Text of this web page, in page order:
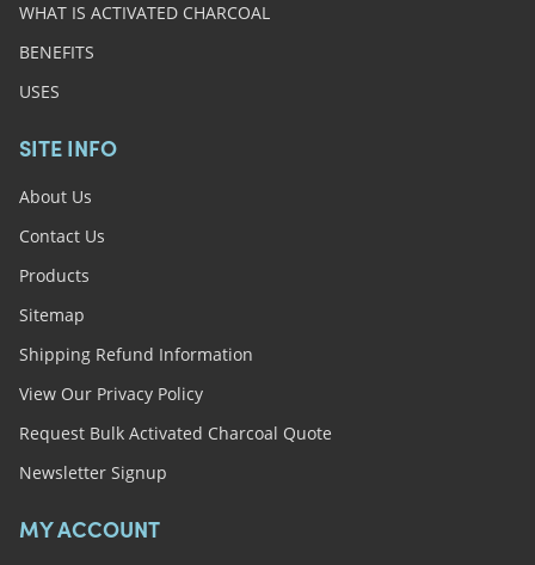
WHAT IS ACTIVATED CHARCOAL
BENEFITS
USES
SITE INFO
About Us
Contact Us
Products
Sitemap
Shipping Refund Information
View Our Privacy Policy
Request Bulk Activated Charcoal Quote
Newsletter Signup
MY ACCOUNT